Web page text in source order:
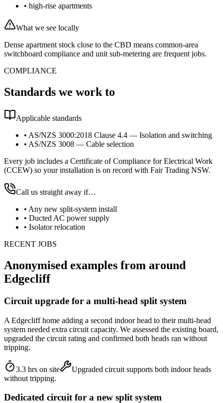
• high-rise apartments
What we see locally
Dense apartment stock close to the CBD means common-area
switchboard compliance and unit sub-metering are frequent jobs.
COMPLIANCE
Standards we work to
Applicable standards
• AS/NZS 3000:2018 Clause 4.4 — Isolation and switching
• AS/NZS 3008 — Cable selection
Every job includes a Certificate of Compliance for Electrical Work
(CCEW) so your installation is on record with Fair Trading NSW.
Call us straight away if…
• Any new split-system install
• Ducted AC power supply
• Isolator relocation
RECENT JOBS
Anonymised examples from around
Edgecliff
Circuit upgrade for a multi-head split system
A Edgecliff home adding a second indoor head to their multi-head
system needed extra circuit capacity. We assessed the existing board,
upgraded the circuit rating and confirmed both heads ran without
tripping.
3.3 hrs on site
Upgraded circuit supports both indoor heads
without tripping.
Dedicated circuit for a new split system